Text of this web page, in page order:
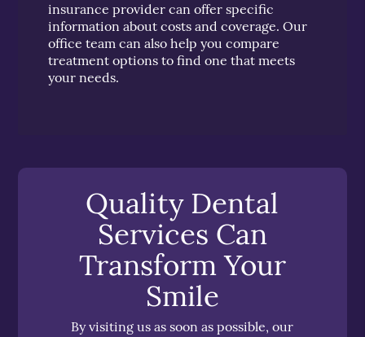
insurance provider can offer specific
information about costs and coverage. Our
office team can also help you compare
treatment options to find one that meets
your needs.
Quality Dental
Services Can
Transform Your
Smile
By visiting us as soon as possible, our